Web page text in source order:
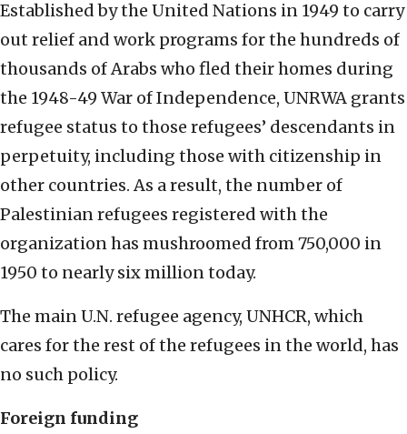
Established by the United Nations in 1949 to carry
out relief and work programs for the hundreds of
thousands of Arabs who fled their homes during
the 1948-49 War of Independence, UNRWA grants
refugee status to those refugees’ descendants in
perpetuity, including those with citizenship in
other countries. As a result, the number of
Palestinian refugees registered with the
organization has mushroomed from 750,000 in
1950 to nearly six million today.
The main U.N. refugee agency, UNHCR, which
cares for the rest of the refugees in the world, has
no such policy.
Foreign funding